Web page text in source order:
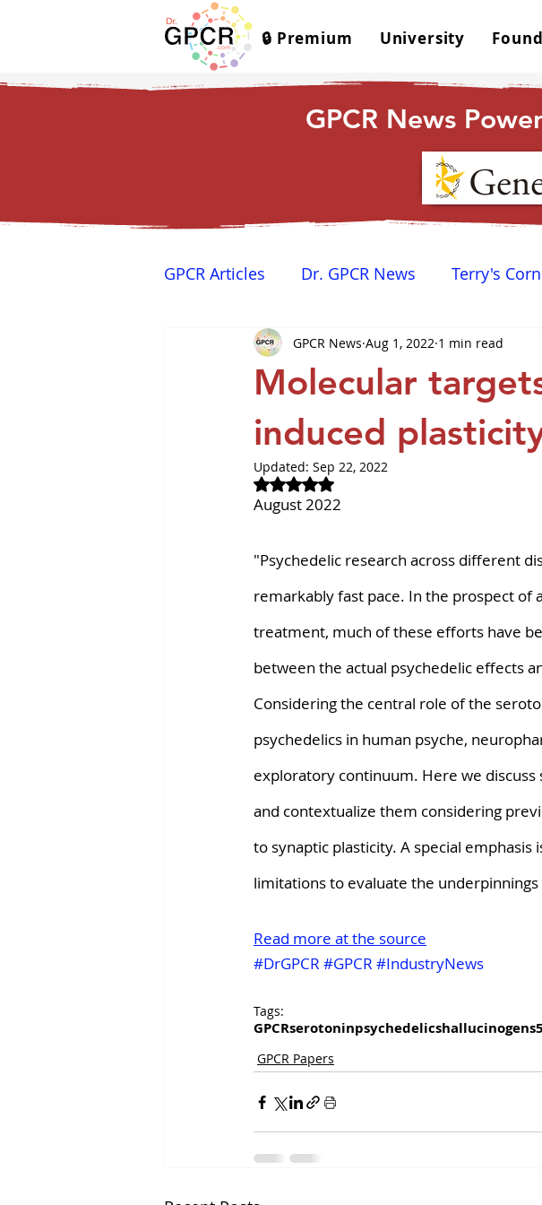
🔒 Premium University
GPCR News
GPCR Articles Dr. GPCR News Terry's
Yamina's Corner GPCR Happy Hour
Revvity News GPCR Papers Strategy
Molecular
induced
GPCR News Aug 1, 2022 1 min read
Updated: Sep 22, 2022
Rated NaN out of 5 stars.
August 2022
"Psychedelic research across different
remarkably fast pace. In the prospect of
treatment, much of these efforts have
between the actual psychedelic effects
Considering the central role of the
psychedelics in human psyche,
exploratory continuum. Here we
and contextualize them considering
to synaptic plasticity. A special emphasis
limitations to evaluate the
Read more at the source
#DrGPCR #GPCR #IndustryNews
Tags:
GPCRserotoninpsychedelicshallucinogens
GPCR Papers